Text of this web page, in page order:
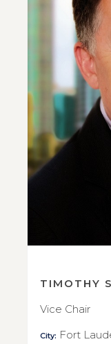
TIMOTHY
Vice Chair
City: Fort